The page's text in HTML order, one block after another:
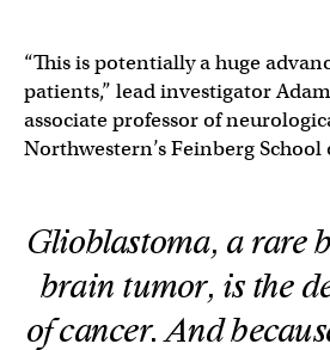
“This is potentially a huge
patients,” lead investigator
associate professor of
Northwestern’s Feinberg
Glioblastoma, a rare
brain tumor, is the
of cancer. And